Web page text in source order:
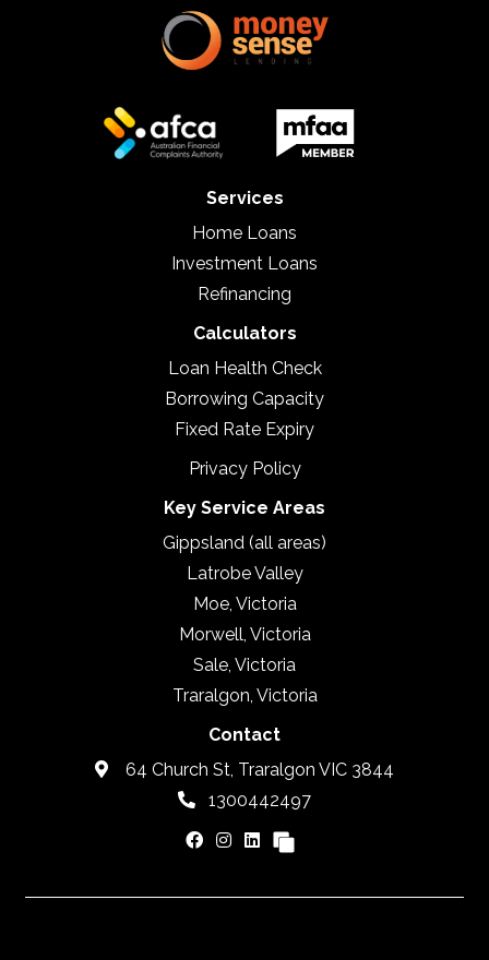
Services
Home Loans
Investment Loans
Refinancing
Calculators
Loan Health Check
Borrowing Capacity
Fixed Rate Expiry
Privacy Policy
Key Service Areas
Gippsland (all areas)
Latrobe Valley
Moe, Victoria
Morwell, Victoria
Sale, Victoria
Traralgon, Victoria
Contact
64 Church St, Traralgon VIC 3844
1300442497